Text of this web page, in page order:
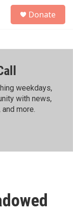
h
Donate
weekdays,
with news,
more.